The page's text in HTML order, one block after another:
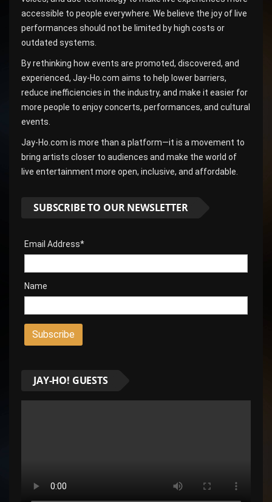
accessible to people everywhere. We believe the joy of live
performances should not be limited by high costs or
outdated systems.
By rethinking how events are promoted, discovered, and
experienced, Jay-Ho.com aims to help lower barriers,
reduce inefficiencies in the industry, and make it easier for
more people to enjoy concerts, performances, and cultural
events.
Jay-Ho.com is more than a platform—it is a movement to
bring artists closer to audiences and make the world of
live entertainment more open, inclusive, and affordable.
SUBSCRIBE TO OUR NEWSLETTER
Email Address*
Name
JAY-HO! GUESTS